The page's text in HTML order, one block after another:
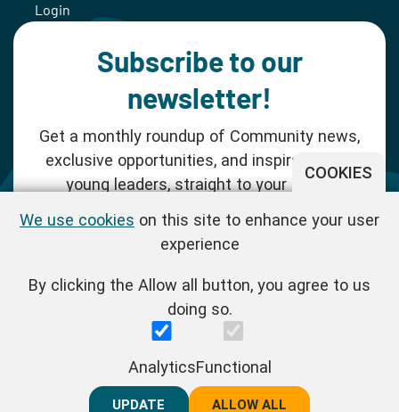
Login
Subscribe to our
newsletter!
Get a monthly roundup of Community news,
exclusive opportunities, and inspiration for
young leaders, straight to your inbox.
SUBSCRIBE NOW
Follow us!
Wales (Reg.No.1147298) and a company limited by guarantee
(Reg.No.06970067). | VAT Reg No. : GB 175 8518 70
COOKIES
We use cookies on this site to enhance your user
experience
By clicking the Allow all button, you agree to us
doing so.
AnalyticsFunctional
UPDATE REJECT ALL
ALLOW ALL